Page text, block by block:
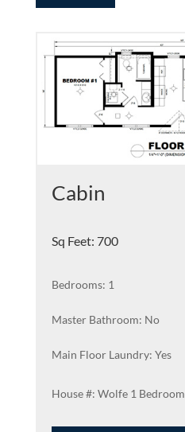
Cabin
Sq Feet: 700
Bedrooms: 1
Master Bathroom: No
Main Floor Laundry: Yes
Wolfe 1 Bedroom